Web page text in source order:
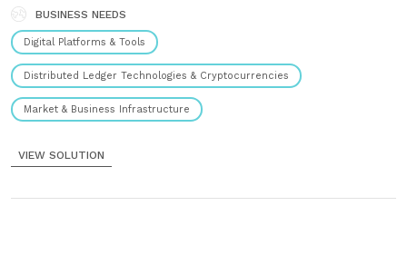
blockchain-based applications.......
BUSINESS NEEDS
Digital Platforms & Tools
Distributed Ledger Technologies & Cryptocurrencies
Market & Business Infrastructure
VIEW SOLUTION